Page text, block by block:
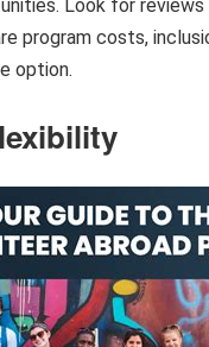
Look for
program costs,
option.